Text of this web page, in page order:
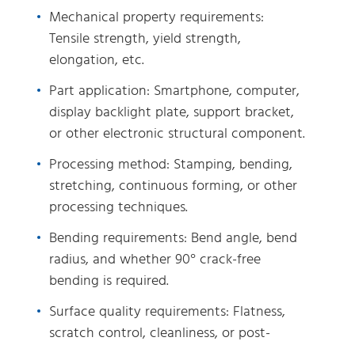
Mechanical property requirements:
Tensile strength, yield strength,
elongation, etc.
Part application: Smartphone, computer,
display backlight plate, support bracket,
or other electronic structural component.
Processing method: Stamping, bending,
stretching, continuous forming, or other
processing techniques.
Bending requirements: Bend angle, bend
radius, and whether 90° crack-free
bending is required.
Surface quality requirements: Flatness,
scratch control, cleanliness, or post-